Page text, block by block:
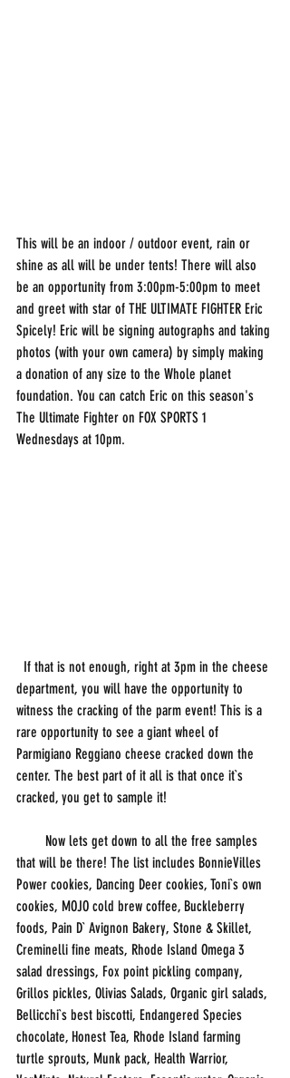
This will be an indoor / outdoor event, rain or
shine as all will be under tents! There will also
be an opportunity from 3:00pm-5:00pm to meet
and greet with star of THE ULTIMATE FIGHTER Eric
Spicely! Eric will be signing autographs and taking
photos (with your own camera) by simply making
a donation of any size to the Whole planet
foundation. You can catch Eric on this season's
The Ultimate Fighter on FOX SPORTS 1
Wednesdays at 10pm.
department, you will have the opportunity to
witness the cracking of the parm event! This is a
rare opportunity to see a giant wheel of
Parmigiano Reggiano cheese cracked down the
center. The best part of it all is that once it`s
cracked, you get to sample it!
that will be there! The list includes BonnieVilles
Power cookies, Dancing Deer cookies, Toni`s own
cookies, MOJO cold brew coffee, Buckleberry
foods, Pain D` Avignon Bakery, Stone & Skillet,
Creminelli fine meats, Rhode Island Omega 3
salad dressings, Fox point pickling company,
Grillos pickles, Olivias Salads, Organic girl salads,
Bellicchi`s best biscotti, Endangered Species
chocolate, Honest Tea, Rhode Island farming
turtle sprouts, Munk pack, Health Warrior,